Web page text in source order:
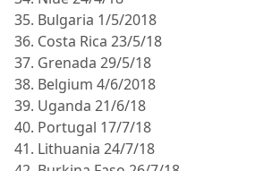
35. Bulgaria 1/5/2018
36. Costa Rica 23/5/18
37. Grenada 29/5/18
38. Belgium 4/6/2018
39. Uganda 21/6/18
40. Portugal 17/7/18
41. Lithuania 24/7/18